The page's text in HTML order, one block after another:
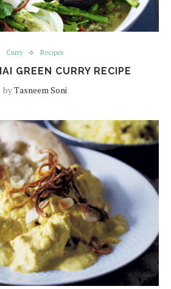
Curry Recipes
GREEN CURRY RECIPE
byTasneem Soni